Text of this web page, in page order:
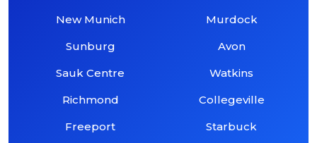
New Munich
Sunburg
Sauk Centre
Richmond
Freeport
Murdock
Avon
Watkins
Collegeville
Starbuck